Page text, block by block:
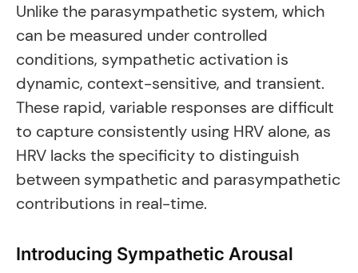
Unlike the parasympathetic system, which
can be measured under controlled
conditions, sympathetic activation is
dynamic, context-sensitive, and transient.
These rapid, variable responses are difficult
to capture consistently using HRV alone, as
HRV lacks the specificity to distinguish
between sympathetic and parasympathetic
contributions in real-time.
Introducing Sympathetic Arousal